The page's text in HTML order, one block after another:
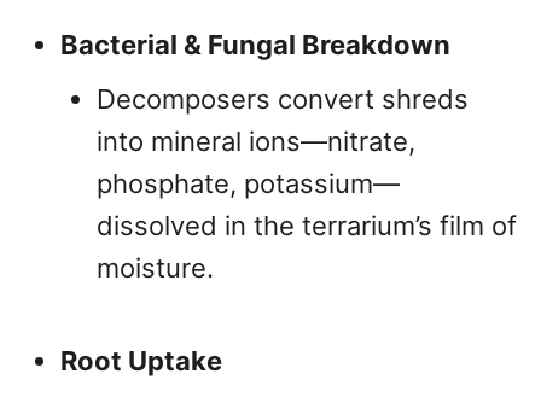
Bacterial & Fungal Breakdown
Decomposers convert shreds
into mineral ions—nitrate,
phosphate, potassium—
dissolved in the terrarium’s film of
moisture.
Root Uptake